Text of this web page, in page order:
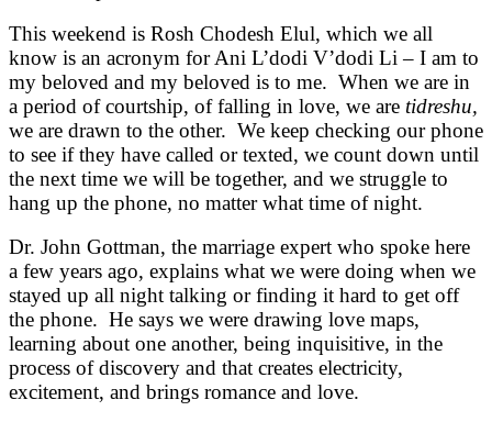
This weekend is Rosh Chodesh Elul, which we all
know is an acronym for Ani L’dodi V’dodi Li – I am to
my beloved and my beloved is to me. When we are in
a period of courtship, of falling in love, we are tidreshu,
we are drawn to the other. We keep checking our phone
to see if they have called or texted, we count down until
the next time we will be together, and we struggle to
hang up the phone, no matter what time of night.
Dr. John Gottman, the marriage expert who spoke here
a few years ago, explains what we were doing when we
stayed up all night talking or finding it hard to get off
the phone. He says we were drawing love maps,
learning about one another, being inquisitive, in the
process of discovery and that creates electricity,
excitement, and brings romance and love.